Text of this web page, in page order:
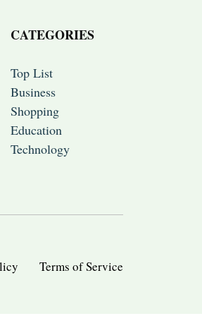
CATEGORIES
Top List
Business
Shopping
Education
Technology
Terms of Service